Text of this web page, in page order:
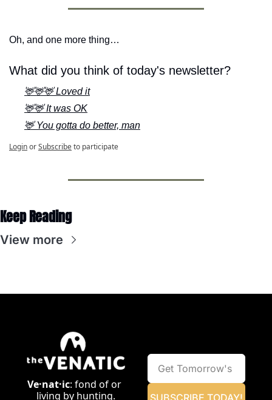
Oh, and one more thing…
What did you think of today's newsletter?
🦌🦌🦌 Loved it
🦌🦌 It was OK
🦌 You gotta do better, man
LoginorSubscribeto participate
Keep Reading
View more
Ve·nat·ic: fond of or
living by hunting.